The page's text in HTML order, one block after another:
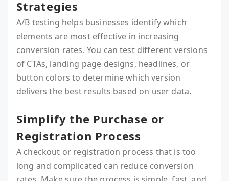
Strategies
A/B testing helps businesses identify which
elements are most effective in increasing
conversion rates. You can test different versions
of CTAs, landing page designs, headlines, or
button colors to determine which version
delivers the best results based on user data.
Simplify the Purchase or
Registration Process
A checkout or registration process that is too
long and complicated can reduce conversion